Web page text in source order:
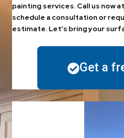
painting services. Call us now
schedule a consultation or
estimate. Let’s bring your
Get a